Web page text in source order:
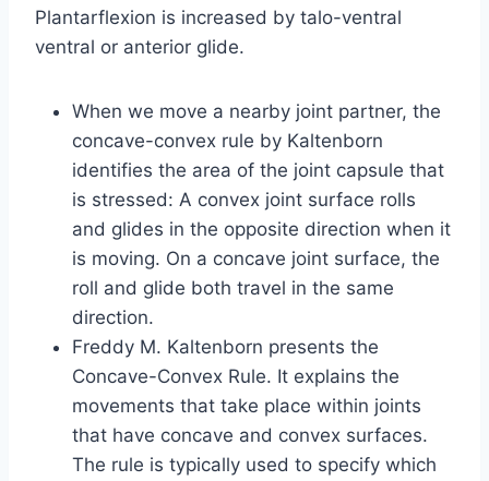
Plantarflexion is increased by talo-ventral
ventral or anterior glide.
When we move a nearby joint partner, the
concave-convex rule by Kaltenborn
identifies the area of the joint capsule that
is stressed: A convex joint surface rolls
and glides in the opposite direction when it
is moving. On a concave joint surface, the
roll and glide both travel in the same
direction.
Freddy M. Kaltenborn presents the
Concave-Convex Rule. It explains the
movements that take place within joints
that have concave and convex surfaces.
The rule is typically used to specify which